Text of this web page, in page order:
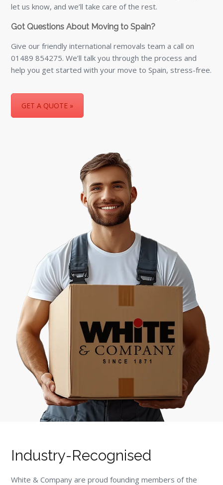
let us know, and we’ll take care of the rest.
Got Questions About Moving to Spain?
Give our friendly international removals team a call on
01489 854275. We’ll talk you through the process and
help you get started with your move to Spain, stress-free.
GET A QUOTE »
Industry-Recognised
White & Company are proud founding members of the